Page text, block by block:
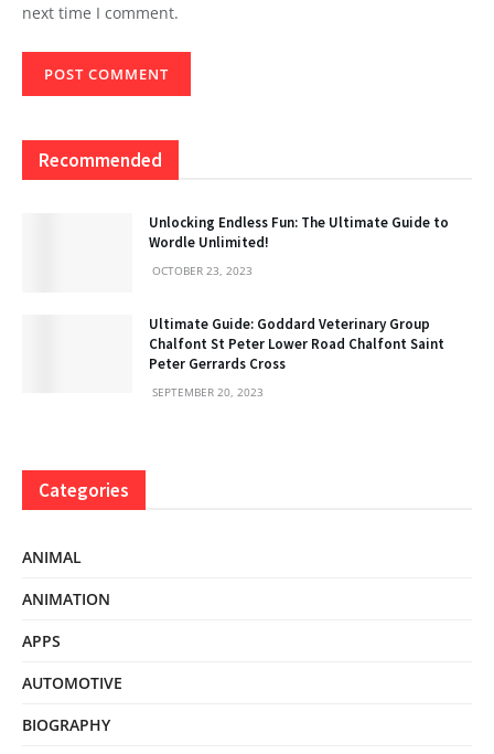
next time I comment.
Recommended
Unlocking Endless Fun: The Ultimate Guide to
Wordle Unlimited!
OCTOBER 23, 2023
Ultimate Guide: Goddard Veterinary Group
Chalfont St Peter Lower Road Chalfont Saint
Peter Gerrards Cross
SEPTEMBER 20, 2023
Categories
ANIMAL
ANIMATION
APPS
AUTOMOTIVE
BIOGRAPHY